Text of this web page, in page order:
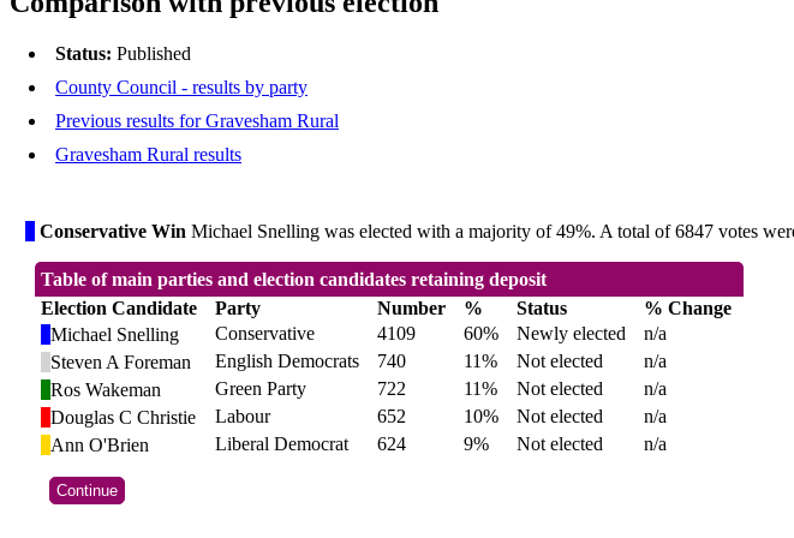
Status: Published
County Council - results by party
Previous results for Gravesham Rural
Gravesham Rural results
Conservative Win Michael Snelling was elected with a majority of 49%. A total of 6847 votes
Table of main parties and election candidates retaining deposit
Election Candidate
Party Number % Status
% Change
Michael Snelling
Conservative 4109 60% Newly elected
n/a
Steven A Foreman
English Democrats 740 11% Not elected
n/a
Ros Wakeman
Green Party 722 11% Not elected
n/a
Douglas C Christie
Labour 652 10% Not elected
n/a
Ann O'Brien
Liberal Democrat 624 9% Not elected n/a